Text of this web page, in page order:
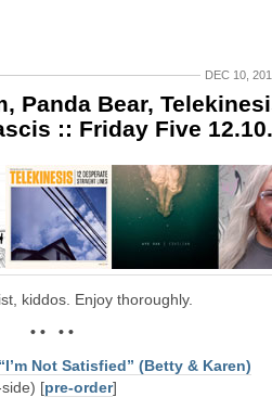
DEC 10,
Panda Bear,
:: Friday Five
kiddos. Enjoy thoroughly.
• • • •
Not Satisfied” (Betty & Karen)
[pre-order]